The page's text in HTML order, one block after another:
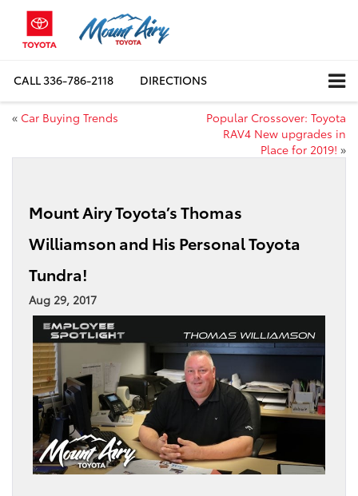
CALL336-786-2118 DIRECTIONS
« Car Buying Trends
Popular Crossover: Toyota
RAV4 New upgrades in
Place for 2019! »
Mount Airy Toyota’s Thomas
Williamson and His Personal Toyota
Tundra!
Aug 29, 2017